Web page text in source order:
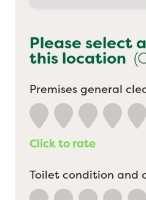
Please select
this location
Premises general
Click to rate
Toilet condition and